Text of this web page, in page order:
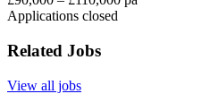
Applications closed
Related Jobs
View all jobs